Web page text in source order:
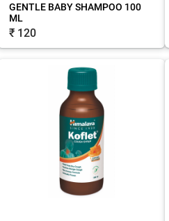
GENTLE BABY SHAMPOO 100
ML
₹ 120